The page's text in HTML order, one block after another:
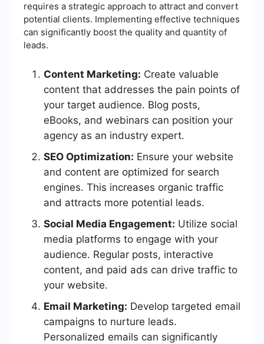
requires a strategic approach to attract and convert
potential clients. Implementing effective techniques
can significantly boost the quality and quantity of
leads.
Content Marketing: Create valuable
content that addresses the pain points of
your target audience. Blog posts,
eBooks, and webinars can position your
agency as an industry expert.
SEO Optimization: Ensure your website
and content are optimized for search
engines. This increases organic traffic
and attracts more potential leads.
Social Media Engagement: Utilize social
media platforms to engage with your
audience. Regular posts, interactive
content, and paid ads can drive traffic to
your website.
Email Marketing: Develop targeted email
campaigns to nurture leads.
Personalized emails can significantly